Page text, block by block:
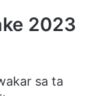
2023
sa ta